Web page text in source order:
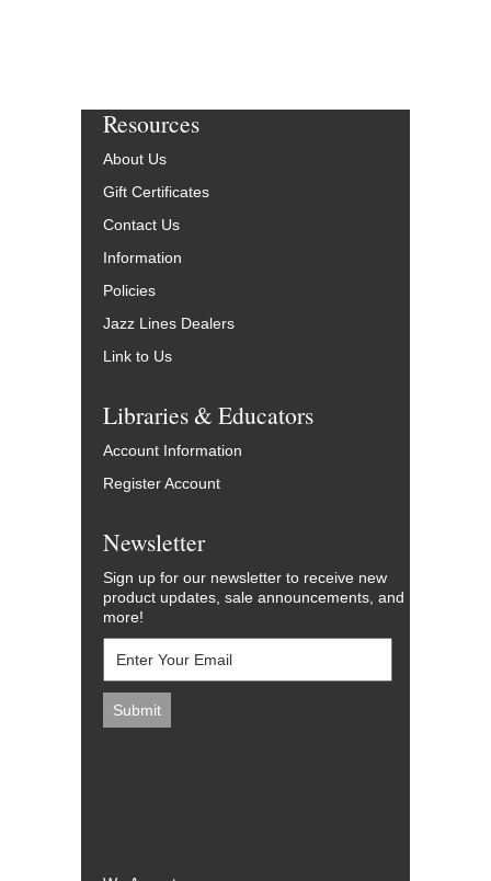
Resources
About Us
Gift Certificates
Contact Us
Information
Policies
Jazz Lines Dealers
Link to Us
Libraries & Educators
Account Information
Register Account
Newsletter
Sign up for our newsletter to receive new
product updates, sale announcements, and
more!